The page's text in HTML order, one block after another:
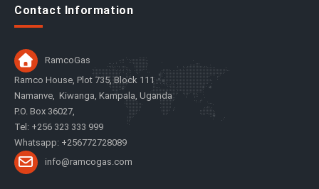
Contact Information
RamcoGas
Ramco House, Plot 735, Block 111
Namanve, Kiwanga, Kampala, Uganda
P.O. Box 36027,
Tel: +256 323 333 999
Whatsapp: +256772728089
info@ramcogas.com